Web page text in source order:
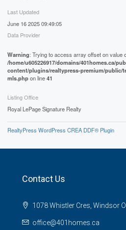
Last Updated
June 16 2025 09:49:05
Data Provider
Warning: Trying to access array offset on value
/home/u605226917/domains/401homes.ca/
content/plugins/realtypress-premium/public/
mls.phpon line41
Listing Office
Royal LePage Signature Realty
RealtyPress WordPress CREA DDF® Plugin
Contact Us
1078 Whistler Cres, Windsor
office@401homes.ca